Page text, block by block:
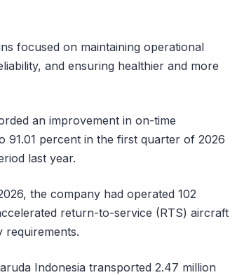
focused on maintaining operational
and ensuring healthier and more
an improvement in on-time
91.01 percent in the first quarter of 2026
last year.
the company had operated 102
return-to-service (RTS) aircraft
requirements.
Indonesia transported 2.47 million